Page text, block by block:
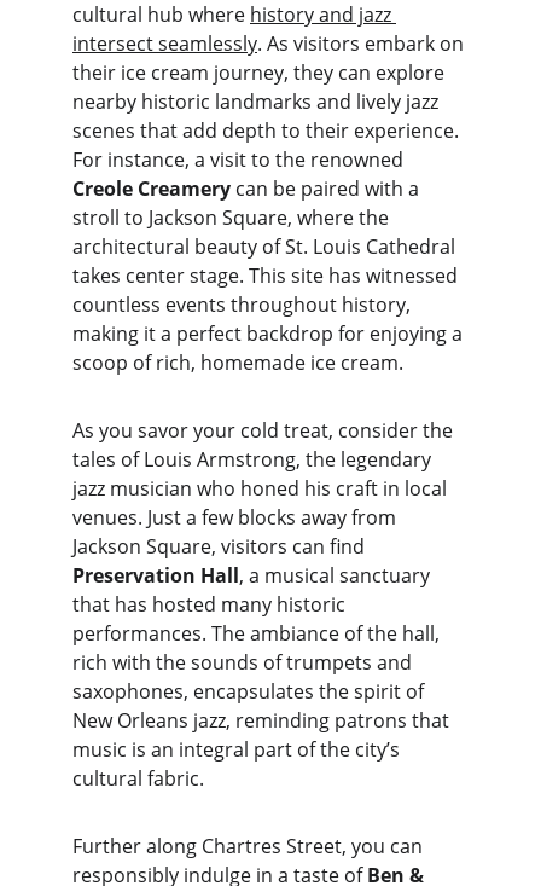
cultural hub where history and jazz
intersect seamlessly. As visitors embark on
their ice cream journey, they can explore
nearby historic landmarks and lively jazz
scenes that add depth to their experience.
For instance, a visit to the renowned
Creole Creamery can be paired with a
stroll to Jackson Square, where the
architectural beauty of St. Louis Cathedral
takes center stage. This site has witnessed
countless events throughout history,
making it a perfect backdrop for enjoying a
scoop of rich, homemade ice cream.
As you savor your cold treat, consider the
tales of Louis Armstrong, the legendary
jazz musician who honed his craft in local
venues. Just a few blocks away from
Jackson Square, visitors can find
Preservation Hall, a musical sanctuary
that has hosted many historic
performances. The ambiance of the hall,
rich with the sounds of trumpets and
saxophones, encapsulates the spirit of
New Orleans jazz, reminding patrons that
music is an integral part of the city’s
cultural fabric.
Further along Chartres Street, you can
responsibly indulge in a taste of Ben &